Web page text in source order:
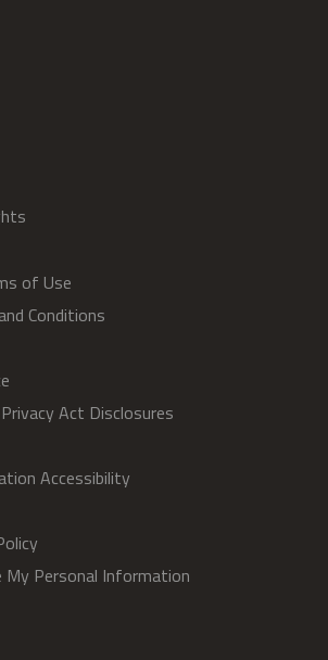
of Use
Conditions
Act Disclosures
Accessibility
My Personal Information